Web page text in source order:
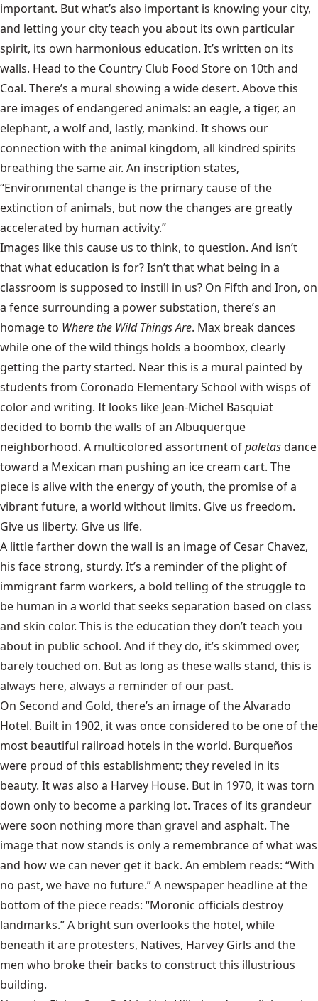
important. But what’s also important is knowing your city,
and letting your city teach you about its own particular
spirit, its own harmonious education. It’s written on its
walls. Head to the Country Club Food Store on 10th and
Coal. There’s a mural showing a wide desert. Above this
are images of endangered animals: an eagle, a tiger, an
elephant, a wolf and, lastly, mankind. It shows our
connection with the animal kingdom, all kindred spirits
breathing the same air. An inscription states,
“Environmental change is the primary cause of the
extinction of animals, but now the changes are greatly
accelerated by human activity.”
Images like this cause us to think, to question. And isn’t
that what education is for? Isn’t that what being in a
classroom is supposed to instill in us? On Fifth and Iron, on
a fence surrounding a power substation, there’s an
homage to Where the Wild Things Are. Max break dances
while one of the wild things holds a boombox, clearly
getting the party started. Near this is a mural painted by
students from Coronado Elementary School with wisps of
color and writing. It looks like Jean-Michel Basquiat
decided to bomb the walls of an Albuquerque
neighborhood. A multicolored assortment ofpaletasdance
toward a Mexican man pushing an ice cream cart. The
piece is alive with the energy of youth, the promise of a
vibrant future, a world without limits. Give us freedom.
Give us liberty. Give us life.
A little farther down the wall is an image of Cesar Chavez,
his face strong, sturdy. It’s a reminder of the plight of
immigrant farm workers, a bold telling of the struggle to
be human in a world that seeks separation based on class
and skin color. This is the education they don’t teach you
about in public school. And if they do, it’s skimmed over,
barely touched on. But as long as these walls stand, this is
always here, always a reminder of our past.
On Second and Gold, there’s an image of the Alvarado
Hotel. Built in 1902, it was once considered to be one of the
most beautiful railroad hotels in the world. Burqueños
were proud of this establishment; they reveled in its
beauty. It was also a Harvey House. But in 1970, it was torn
down only to become a parking lot. Traces of its grandeur
were soon nothing more than gravel and asphalt. The
image that now stands is only a remembrance of what was
and how we can never get it back. An emblem reads: “With
no past, we have no future.” A newspaper headline at the
bottom of the piece reads: “Moronic officials destroy
landmarks.” A bright sun overlooks the hotel, while
beneath it are protesters, Natives, Harvey Girls and the
men who broke their backs to construct this illustrious
building.